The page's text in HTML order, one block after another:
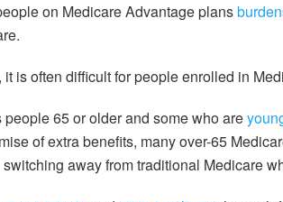
on Medicare Advantage plans
it is often difficult for people enrolled in
people 65 or older and some who are
of extra benefits, many over-65
away from traditional Medicare